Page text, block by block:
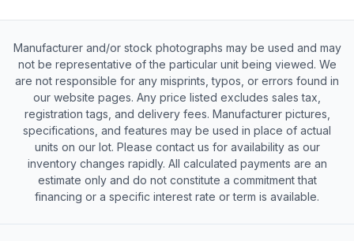
Manufacturer and/or stock photographs may be used and may
not be representative of the particular unit being viewed. We
are not responsible for any misprints, typos, or errors found in
our website pages. Any price listed excludes sales tax,
registration tags, and delivery fees. Manufacturer pictures,
specifications, and features may be used in place of actual
units on our lot. Please contact us for availability as our
inventory changes rapidly. All calculated payments are an
estimate only and do not constitute a commitment that
financing or a specific interest rate or term is available.